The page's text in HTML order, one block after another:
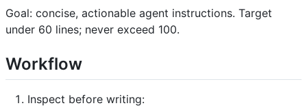
Goal: concise, actionable agent instructions. Target
under 60 lines; never exceed 100.
Workflow
Inspect before writing: